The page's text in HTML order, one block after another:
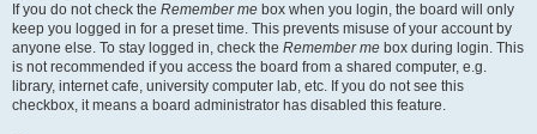
If you do not check the Remember me box when you login, the board will only
keep you logged in for a preset time. This prevents misuse of your account by
anyone else. To stay logged in, check the Remember me box during login. This
is not recommended if you access the board from a shared computer, e.g.
library, internet cafe, university computer lab, etc. If you do not see this
checkbox, it means a board administrator has disabled this feature.